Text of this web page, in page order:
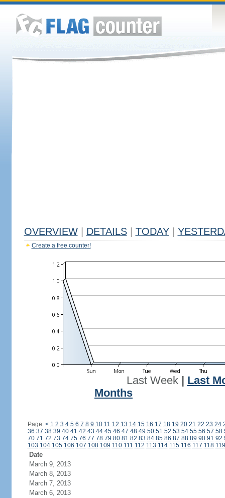
OVERVIEW DETAILS TODAY
Create a free counter!
Last Week| Last
Months
Page: < 1 2 3 4 5 6 7 8 9 10 11 12 13 14 15 16 17 18 19 20 21 22 23 24
36 37 38 39 40 41 42 43 44 45 46 47 48 49 50 51 52 53 54 55 56 57 58
70 71 72 73 74 75 76 77 78 79 80 81 82 83 84 85 86 87 88 89 90 91 92
103 104 105 106 107 108 109 110 111 112 113 114 115 116 117 118 119
Date
March 9, 2013
March 8, 2013
March 7, 2013
March 6, 2013